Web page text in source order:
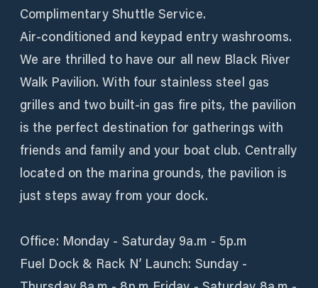
Complimentary Shuttle Service.
Air-conditioned and keypad entry washrooms.
We are thrilled to have our all new Black River
Walk Pavilion. With four stainless steel gas
grilles and two built-in gas fire pits, the pavilion
is the perfect destination for gatherings with
friends and family and your boat club. Centrally
located on the marina grounds, the pavilion is
just steps away from your dock.
Office: Monday - Saturday 9a.m - 5p.m
Fuel Dock & Rack N’ Launch: Sunday -